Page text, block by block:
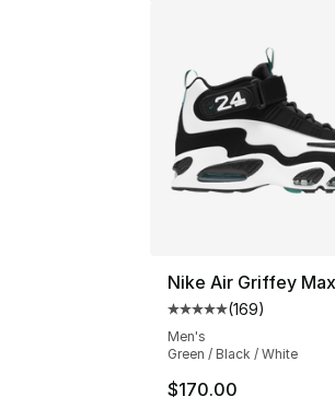
Nike Air Griffey
Average customer
(169)
Men's
Green / Black / White
$170.00